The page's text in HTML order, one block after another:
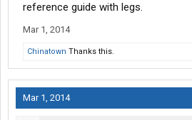
reference guide with legs.
Mar 1, 2014
Chinatown Thanks this.
Mar 1, 2014